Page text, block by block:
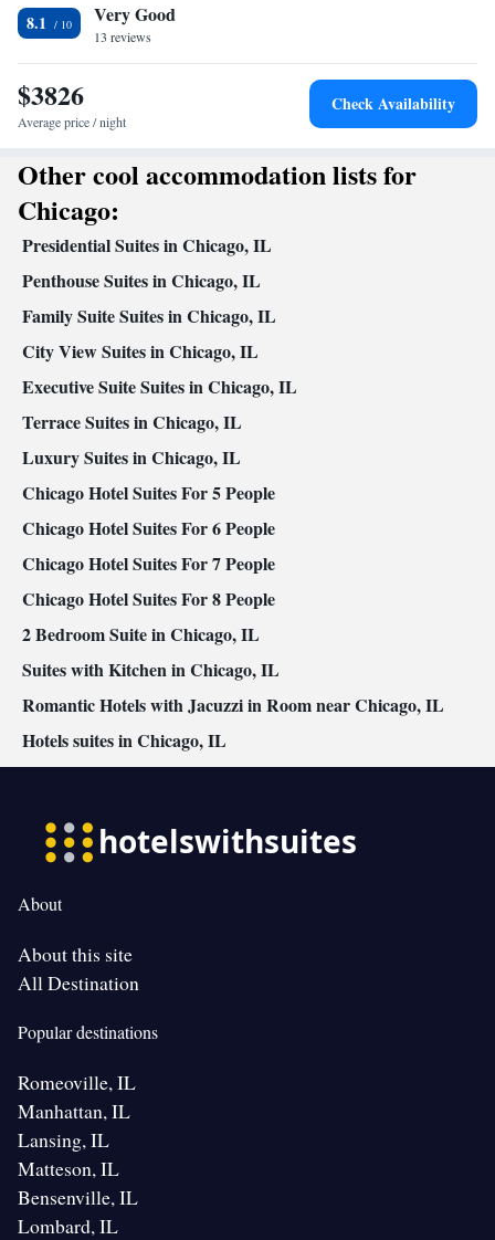
Kitchen
Refrigerator • Microwave • Minibar
Facilities
Laptop safe • Desk • Safety deposit box • Flat-screen TV • Pay-
per-view channels • Alarm clock • Ironing facilities • Microwave •
Kitchen• Heating • Telephone • Cable channels • Radio • Air
conditioning
Smoking: No smoking
8.1 Very Good
13 reviews
$3826
Average price / night
Check Availability
Other cool accommodation lists for
Chicago:
Presidential Suites in Chicago, IL
Penthouse Suites in Chicago, IL
Family Suite Suites in Chicago, IL
City View Suites in Chicago, IL
Executive Suite Suites in Chicago, IL
Terrace Suites in Chicago, IL
Luxury Suites in Chicago, IL
Chicago Hotel Suites For 5 People
Chicago Hotel Suites For 6 People
Chicago Hotel Suites For 7 People
Chicago Hotel Suites For 8 People
2 Bedroom Suite in Chicago, IL
Suites with Kitchen in Chicago, IL
Romantic Hotels with Jacuzzi in Room near Chicago, IL
Hotels suites in Chicago, IL
About
About this site
All Destination
Popular destinations
Romeoville, IL
Manhattan, IL
Lansing, IL
Matteson, IL
Bensenville, IL
Lombard, IL